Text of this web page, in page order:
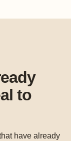
to
have already